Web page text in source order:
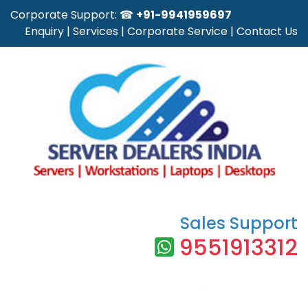
Corporate Support: ☎ +91-9941959697
Enquiry | Services | Corporate Service | Contact Us
Sales Support
9551913312